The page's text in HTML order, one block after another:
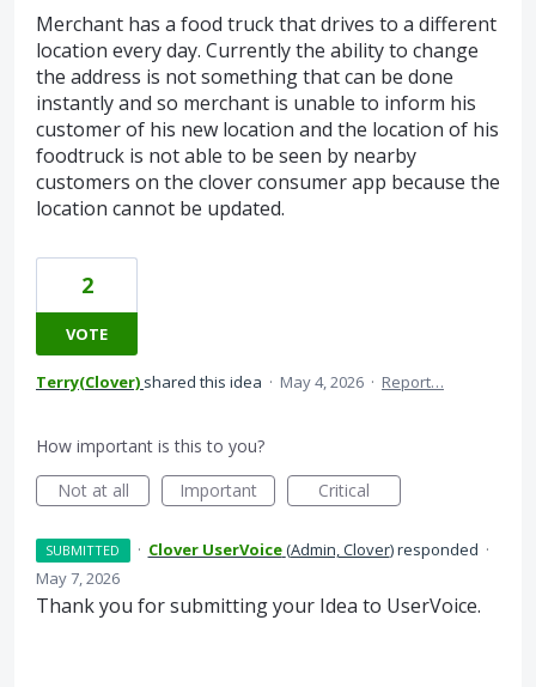
Merchant has a food truck that drives to a different
location every day. Currently the ability to change
the address is not something that can be done
instantly and so merchant is unable to inform his
customer of his new location and the location of his
foodtruck is not able to be seen by nearby
customers on the clover consumer app because the
location cannot be updated.
2
VOTE
Terry(Clover) shared this idea · May 4, 2026 · Report…
How important is this to you?
Not at all
Important Critical
SUBMITTED · Clover UserVoice(Admin, Clover)responded ·
May 7, 2026
Thank you for submitting your Idea to UserVoice.